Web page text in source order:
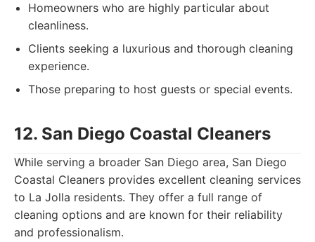
Homeowners who are highly particular about
cleanliness.
Clients seeking a luxurious and thorough cleaning
experience.
Those preparing to host guests or special events.
12. San Diego Coastal Cleaners
While serving a broader San Diego area, San Diego
Coastal Cleaners provides excellent cleaning services
to La Jolla residents. They offer a full range of
cleaning options and are known for their reliability
and professionalism.